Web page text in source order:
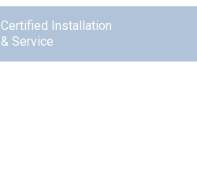
Certified Installation
& Service